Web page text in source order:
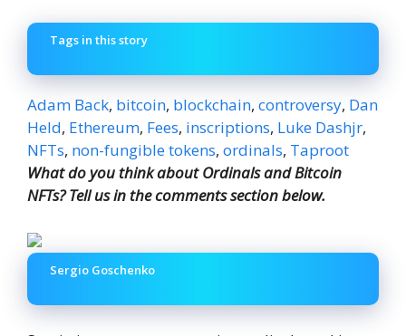
Tags in this story
Adam Back, bitcoin, blockchain, controversy, Dan
Held, Ethereum, Fees, inscriptions, Luke Dashjr,
NFTs, non-fungible tokens, ordinals, Taproot
What do you think about Ordinals and Bitcoin
NFTs? Tell us in the comments section below.
Sergio Goschenko